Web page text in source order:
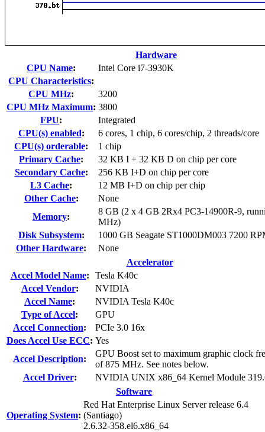
Hardware
CPU Name:
Intel Core i7-3930K
CPU Characteristics:
CPU MHz:
3200
CPU MHz Maximum: 3800
FPU:
Integrated
CPU(s) enabled:
6 cores, 1 chip, 6 cores/chip, 2 threads/core
CPU(s) orderable:
1 chip
Primary Cache:
32 KB I + 32 KB D on chip per core
Secondary Cache:
256 KB I+D on chip per core
L3 Cache:
12 MB I+D on chip per chip
Other Cache:
None
Memory:
8 GB (2 x 4 GB 2Rx4 PC3-14900R-9,
MHz)
Disk Subsystem:
1000 GB Seagate ST1000DM003 7200
Other Hardware:
None
Accelerator
Accel Model Name:
Tesla K40c
Accel Vendor:
NVIDIA
Accel Name:
NVIDIA Tesla K40c
Type of Accel:
GPU
Accel Connection:
PCIe 3.0 16x
Does Accel Use ECC: Yes
Accel Description:
GPU Boost set to maximum graphic clock
of 875 MHz. See notes below.
Accel Driver:
NVIDIA UNIX x86_64 Kernel Module
Software
Operating System:
Red Hat Enterprise Linux Server release 6.4
(Santiago)
2.6.32-358.el6.x86_64